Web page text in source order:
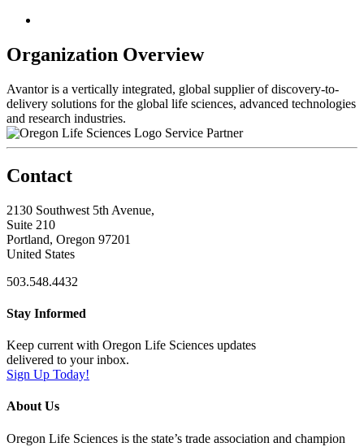
Organization Overview
Avantor is a vertically integrated, global supplier of discovery-to-
delivery solutions for the global life sciences, advanced technologies
and research industries.
Service Partner
Contact
2130 Southwest 5th Avenue,
Suite 210
Portland, Oregon 97201
United States
503.548.4432
Stay Informed
Keep current with Oregon Life Sciences updates
delivered to your inbox.
Sign Up Today!
About Us
Oregon Life Sciences is the state’s trade association and champion